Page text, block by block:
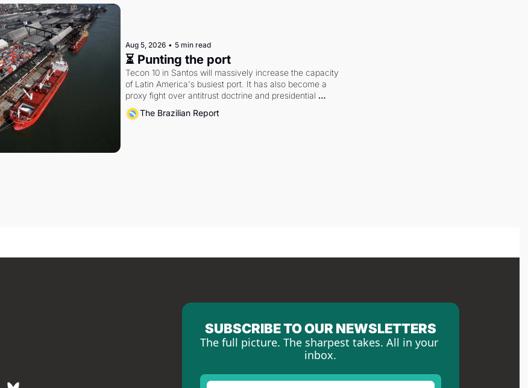
Aug 5, 2026 • 5 min read
⏳ Punting the port
Tecon 10 in Santos will massively increase the capacity
of Latin America's busiest port. It has also become a
proxy fight over antitrust doctrine and presidential
authority.
The Brazilian Report
SUBSCRIBE TO OUR NEWSLETTERS
The full picture. The sharpest takes. All in your
inbox.